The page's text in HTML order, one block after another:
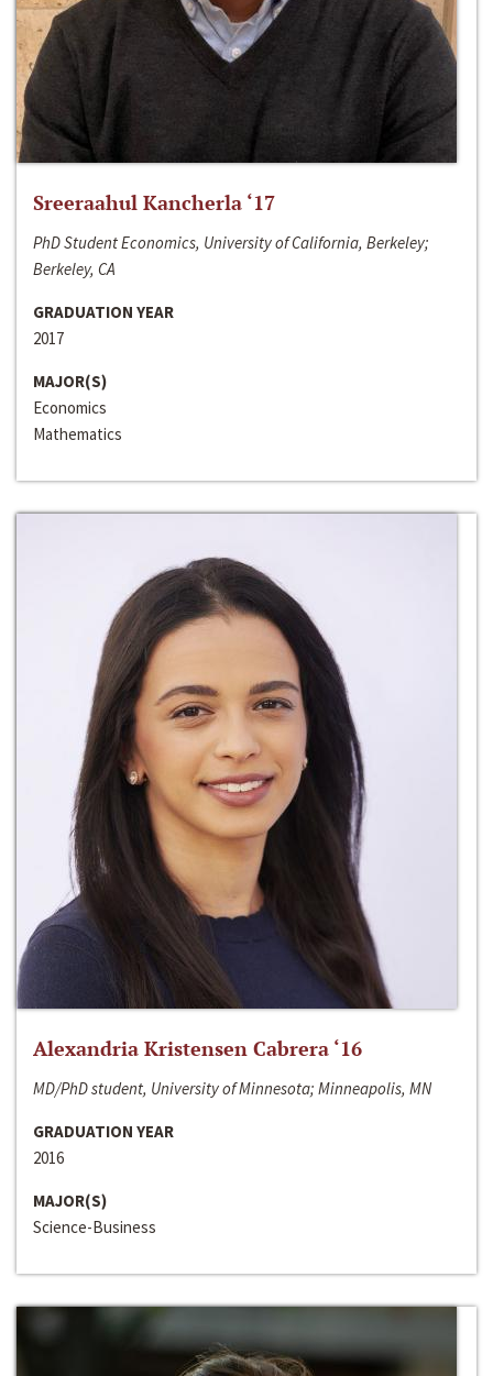
Sreeraahul Kancherla ‘17
PhD Student Economics, University of California, Berkeley;
Berkeley, CA
GRADUATION YEAR
2017
MAJOR(S)
Economics
Mathematics
Alexandria Kristensen Cabrera ‘16
MD/PhD student, University of Minnesota; Minneapolis, MN
GRADUATION YEAR
2016
MAJOR(S)
Science-Business